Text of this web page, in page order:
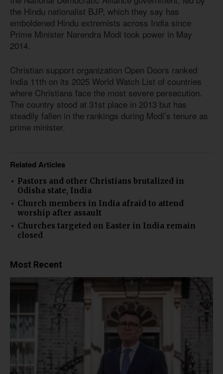
the Hindu nationalist BJP, which they say has
emboldened Hindu extremists across India since
Prime Minister Narendra Modi took power in May
2014.
Christian support organization Open Doors ranked
India 11th on its 2025 World Watch List of countries
where Christians face the most severe persecution.
The country stood at 31st place in 2013 but has
steadily fallen in the rankings during Modi’s tenure as
prime minister.
Related Articles
Pastors and other Christians brutalized in
Odisha state, India
Church members in India afraid to attend
worship after assault
Churches targeted on Easter in India remain
closed
Most Recent